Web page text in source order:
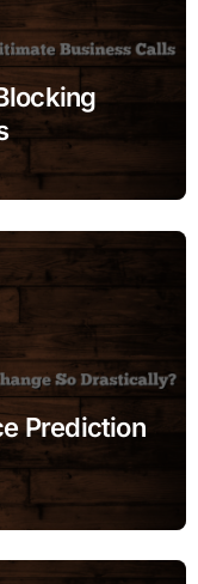
Prediction